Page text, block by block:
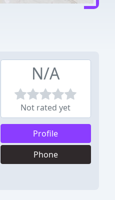
N/A
Not rated yet
Profile
Phone